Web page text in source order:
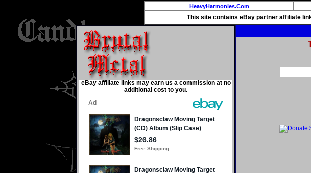
HeavyHarmonies.Com
This site contains eBay partner affiliate
eBay affiliate links may earn us a commission at no
additional cost to you.